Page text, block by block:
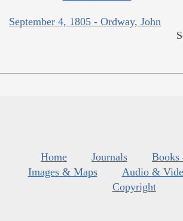
September 4, 1805 - Ordway, John
Home Journals
Images & Maps
Audio &
Copyright